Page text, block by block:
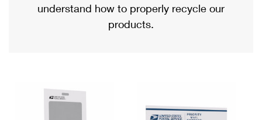
Military & Diplomatic Mail
Filing a Claim
Returns Services
Priority Mail International
Requesting an International Refund
understand how to properly recycle our
products.